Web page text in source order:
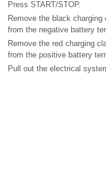
Press START/STOP.
Remove the black
from the negative battery
Remove the red charging
from the positive battery
Pull out the electrical